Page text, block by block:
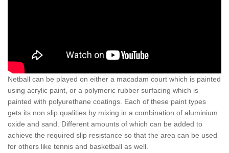
Netball can be played on either a macadam court which is painted
using acrylic paint, or a polymeric rubber surfacing which is
painted with polyurethane coatings. Each of these paint types
gets its non slip qualities by mixing in a combination of aluminium
oxide and sand. Different amounts of which can be added to
achieve the required slip resistance so that the area can be used
for others like tennis and basketball as well.